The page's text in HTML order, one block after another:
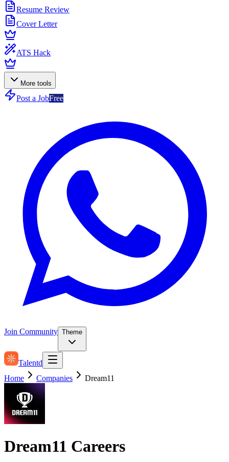
Resume Review
Cover Letter
ATS Hack
More tools
Post a JobFree
Join Community Theme
Talentd
Home
Companies Dream11
Dream11 Careers